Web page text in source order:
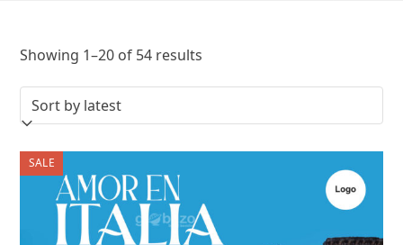
Showing 1–20 of 54 results
by
latest
SALE